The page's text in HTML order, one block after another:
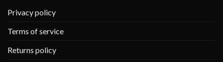
Privacy policy
Terms of service
Returns policy